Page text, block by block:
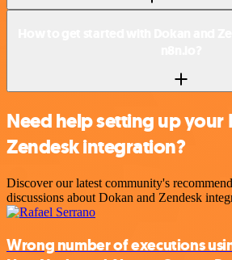
Need help setting up your
Zendesk integration?
Discover our latest community's
discussions about Dokan and Zendesk
Wrong number of executions